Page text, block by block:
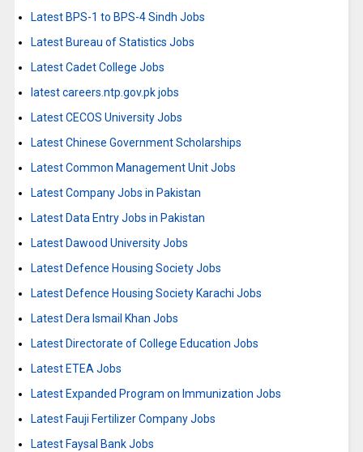
Latest BPS-1 to BPS-4 Sindh Jobs
Latest Bureau of Statistics Jobs
Latest Cadet College Jobs
latest careers.ntp.gov.pk jobs
Latest CECOS University Jobs
Latest Chinese Government Scholarships
Latest Common Management Unit Jobs
Latest Company Jobs in Pakistan
Latest Data Entry Jobs in Pakistan
Latest Dawood University Jobs
Latest Defence Housing Society Jobs
Latest Defence Housing Society Karachi Jobs
Latest Dera Ismail Khan Jobs
Latest Directorate of College Education Jobs
Latest ETEA Jobs
Latest Expanded Program on Immunization Jobs
Latest Fauji Fertilizer Company Jobs
Latest Faysal Bank Jobs